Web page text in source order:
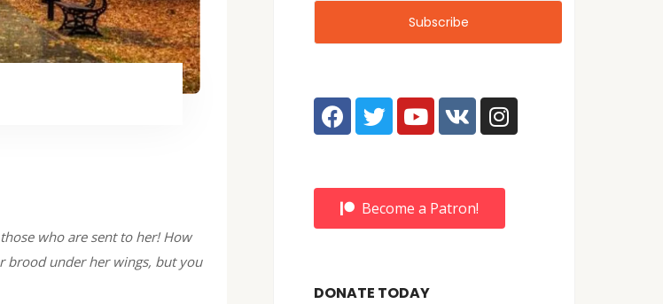
who are sent to her! How
brood under her wings, but you
Become a Patron!
DONATE TODAY